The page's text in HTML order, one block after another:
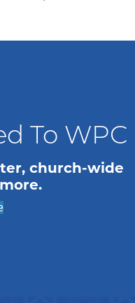
To WPC
church-wide